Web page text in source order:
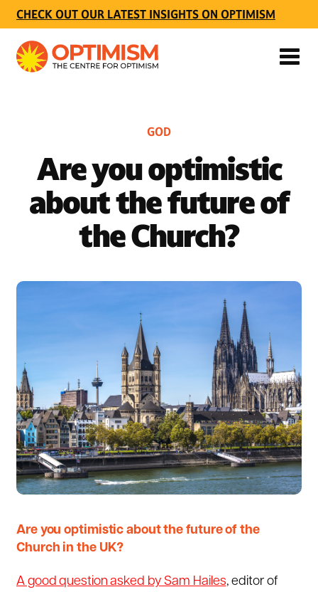
CHECK OUT OUR LATEST INSIGHTS ON OPTIMISM
GOD
Are you optimistic
about the future of
the Church?
Are you optimistic about the future of the
Church in the UK?
A good question asked by Sam Hailes, editor of